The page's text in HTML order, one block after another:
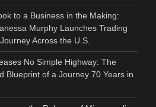
to a Business in the Making:
Murphy Launches Trading
Across the U.S.
No Simple Highway: The
Blueprint of a Journey 70 Years in